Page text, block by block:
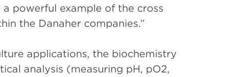
powerful example of the cross
the Danaher companies.”
applications, the biochemistry
analysis (measuring pH, pO2,